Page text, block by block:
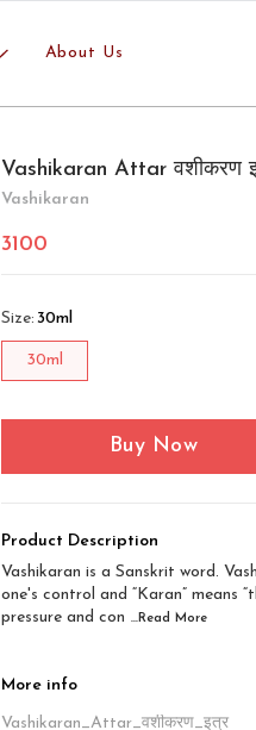
About Us
Vashikaran Attar वशीकरण
Vashikaran
3100
Size: 30ml
30ml
Buy Now
Product Description
Vashikaran is a Sanskrit word.
one's control and “Karan” means
pressure and con ...Read More
More info
Vashikaran_Attar_वशीकरण_इत्र